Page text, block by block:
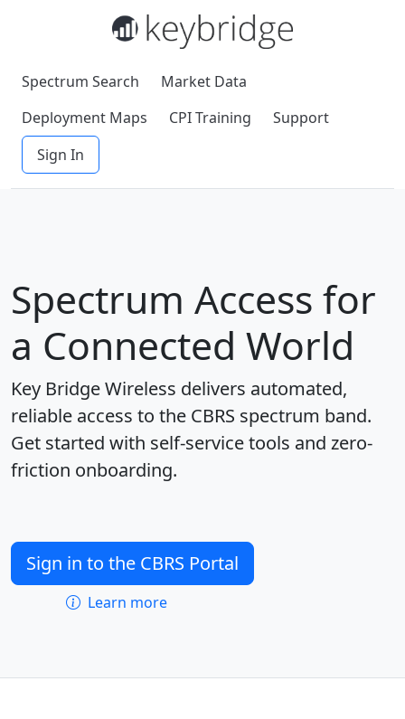
Spectrum Search
Market Data
Deployment Maps
CPI Training
Support
Sign In
Spectrum Access for
a Connected World
Key Bridge Wireless delivers automated,
reliable access to the CBRS spectrum band.
Get started with self-service tools and zero-
friction onboarding.
Sign in to the CBRS Portal
Learn more